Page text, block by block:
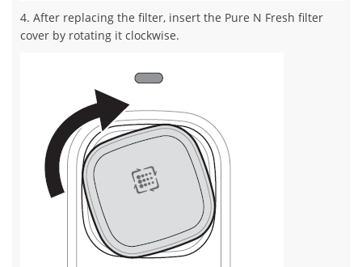
4. After replacing the filter, insert the Pure N Fresh filter
cover by rotating it clockwise.